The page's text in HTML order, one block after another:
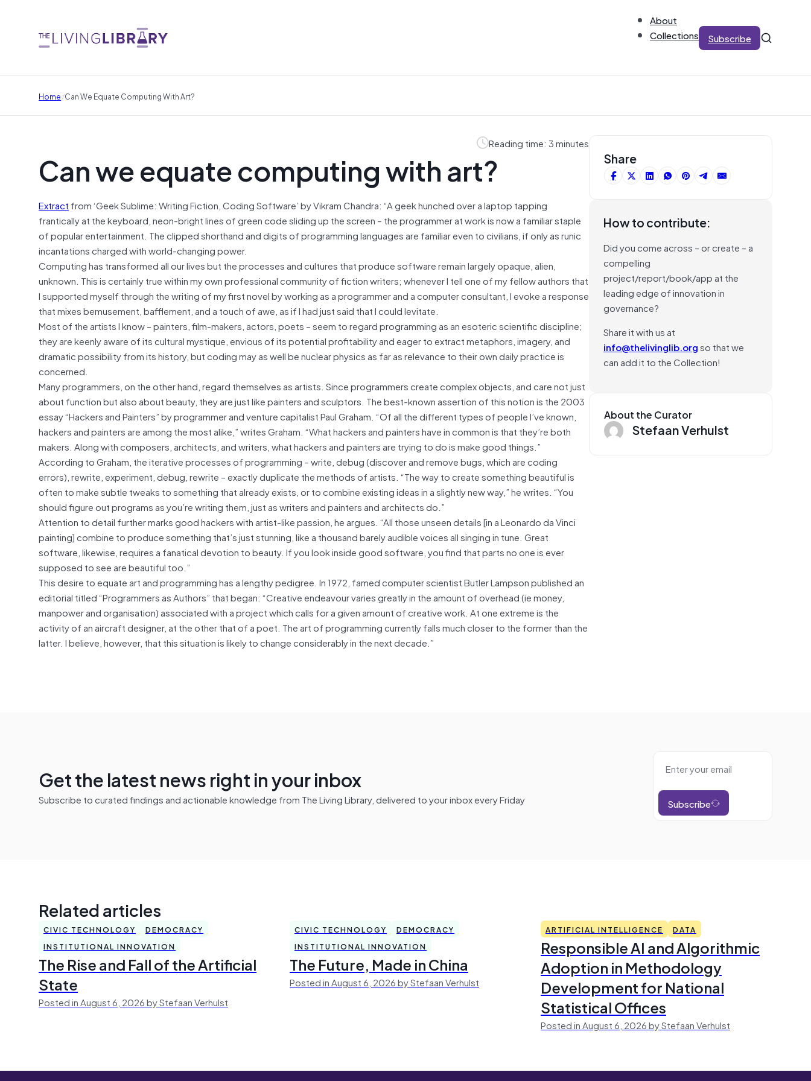
About
Collections
Subscribe
Home/Can We Equate Computing With Art?
Reading time: 3 minutes
Can we equate computing with art?
Extract from ‘Geek Sublime: Writing Fiction, Coding Software’ by Vikram Chandra: “A geek hunched over a laptop tapping
frantically at the keyboard, neon-bright lines of green code sliding up the screen – the programmer at work is now a familiar staple
of popular entertainment. The clipped shorthand and digits of programming languages are familiar even to civilians, if only as runic
incantations charged with world-changing power.
Computing has transformed all our lives but the processes and cultures that produce software remain largely opaque, alien,
unknown. This is certainly true within my own professional community of fiction writers; whenever I tell one of my fellow authors that
I supported myself through the writing of my first novel by working as a programmer and a computer consultant, I evoke a response
that mixes bemusement, bafflement, and a touch of awe, as if I had just said that I could levitate.
Most of the artists I know – painters, film-makers, actors, poets – seem to regard programming as an esoteric scientific discipline;
they are keenly aware of its cultural mystique, envious of its potential profitability and eager to extract metaphors, imagery, and
dramatic possibility from its history, but coding may as well be nuclear physics as far as relevance to their own daily practice is
concerned.
Many programmers, on the other hand, regard themselves as artists. Since programmers create complex objects, and care not just
about function but also about beauty, they are just like painters and sculptors. The best-known assertion of this notion is the 2003
essay “Hackers and Painters” by programmer and venture capitalist Paul Graham. “Of all the different types of people I’ve known,
hackers and painters are among the most alike,” writes Graham. “What hackers and painters have in common is that they’re both
makers. Along with composers, architects, and writers, what hackers and painters are trying to do is make good things.”
According to Graham, the iterative processes of programming – write, debug (discover and remove bugs, which are coding
errors), rewrite, experiment, debug, rewrite – exactly duplicate the methods of artists. “The way to create something beautiful is
often to make subtle tweaks to something that already exists, or to combine existing ideas in a slightly new way,” he writes. “You
should figure out programs as you’re writing them, just as writers and painters and architects do.”
Attention to detail further marks good hackers with artist-like passion, he argues. “All those unseen details [in a Leonardo da Vinci
painting] combine to produce something that’s just stunning, like a thousand barely audible voices all singing in tune. Great
software, likewise, requires a fanatical devotion to beauty. If you look inside good software, you find that parts no one is ever
supposed to see are beautiful too.”
This desire to equate art and programming has a lengthy pedigree. In 1972, famed computer scientist Butler Lampson published an
editorial titled “Programmers as Authors” that began: “Creative endeavour varies greatly in the amount of overhead (ie money,
manpower and organisation) associated with a project which calls for a given amount of creative work. At one extreme is the
activity of an aircraft designer, at the other that of a poet. The art of programming currently falls much closer to the former than the
latter. I believe, however, that this situation is likely to change considerably in the next decade.”
Share
How to contribute:
Did you come across – or create – a
compelling
project/report/book/app at the
leading edge of innovation in
governance?
Share it with us at
info@thelivinglib.orgso that we
can add it to the Collection!
About the Curator
Stefaan Verhulst
Get the latest news right in your inbox
Subscribe to curated findings and actionable knowledge from The Living Library, delivered to your inbox every Friday Subscribe
Related articles
CIVIC TECHNOLOGY
DEMOCRACY
INSTITUTIONAL INNOVATION
The Rise and Fall of the Artificial
State
Posted in August 6, 2026 by Stefaan Verhulst
CIVIC TECHNOLOGY
DEMOCRACY
INSTITUTIONAL INNOVATION
The Future, Made in China
Posted in August 6, 2026 by Stefaan Verhulst
ARTIFICIAL INTELLIGENCE DATA
Responsible AI and Algorithmic
Adoption in Methodology
Development for National
Statistical Offices
Posted in August 6, 2026 by Stefaan Verhulst